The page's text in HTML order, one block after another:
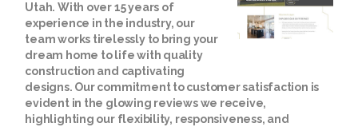
Utah. With over 15 years of
experience in the industry, our
team works tirelessly to bring your
dream home to life with quality
construction and captivating
designs. Our commitment to customer satisfaction is
evident in the glowing reviews we receive,
highlighting our flexibility, responsiveness, and